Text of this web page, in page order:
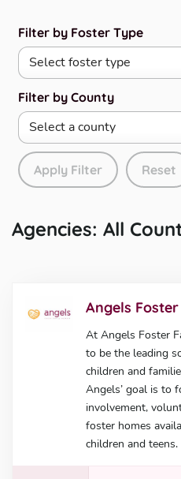
Filter by Foster Type
Filter by County
Apply Filter Reset
Agencies: All
Angels
At Angels Foster
to be the leading
children and
Angels’ goal is to
involvement,
foster homes
children and teens.